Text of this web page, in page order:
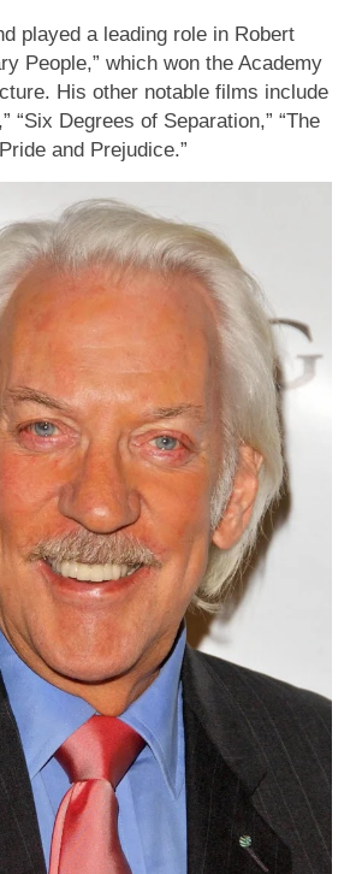
played a leading role in Robert
People,” which won the Academy
His other notable films include
“Six Degrees of Separation,” “The
and Prejudice.”